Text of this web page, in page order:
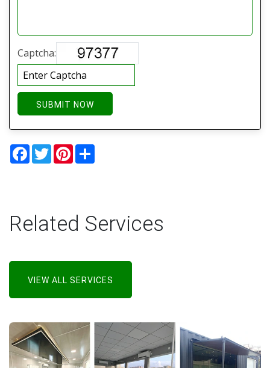
Captcha:
SUBMIT NOW
Facebook
TwitterPinterest
Related Services
VIEW ALL SERVICES